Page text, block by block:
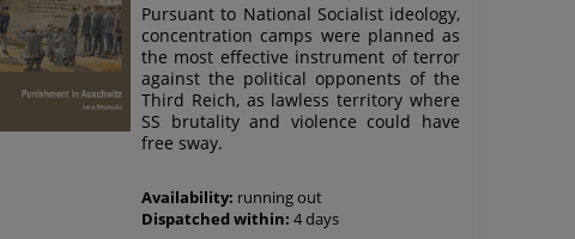
Pursuant to National Socialist ideology,
concentration camps were planned as
the most effective instrument of terror
against the political opponents of the
Third Reich, as lawless territory where
SS brutality and violence could have
free sway.
Availability: running out
Dispatched within: 4 days